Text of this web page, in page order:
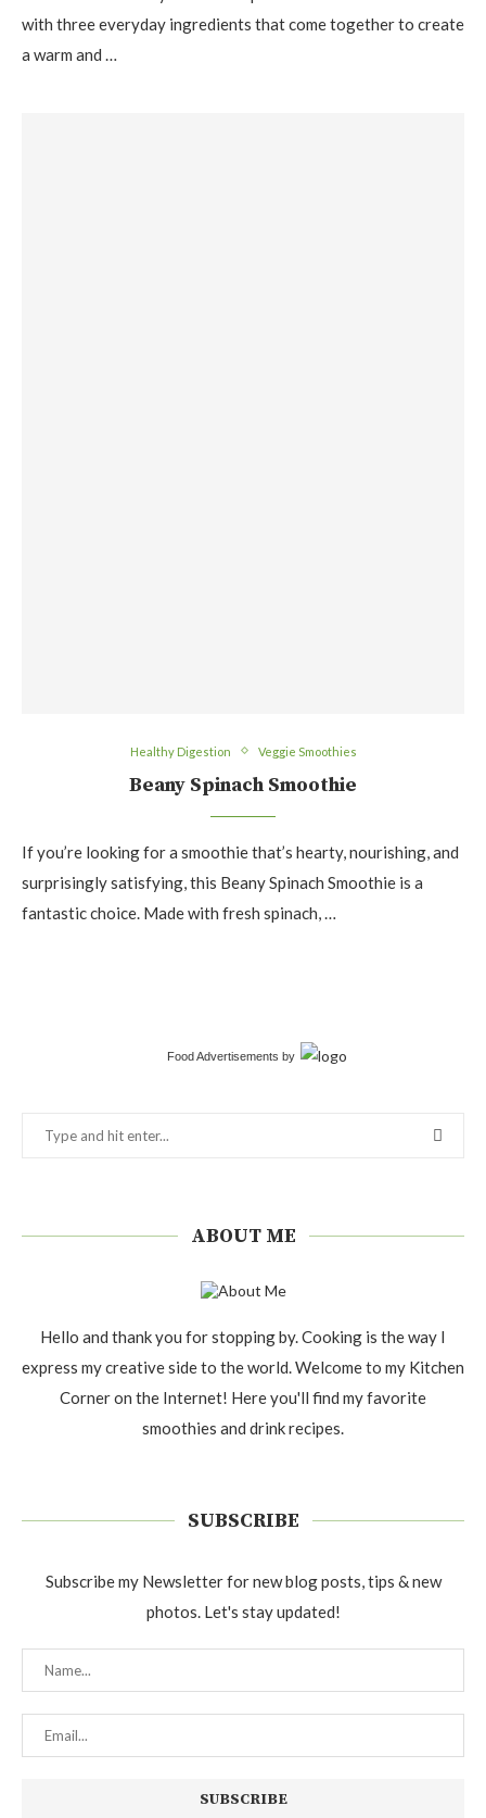
with three everyday ingredients that come together to create
a warm and …
Healthy Digestion Veggie Smoothies
Beany Spinach Smoothie
If you’re looking for a smoothie that’s hearty, nourishing, and
surprisingly satisfying, this Beany Spinach Smoothie is a
fantastic choice. Made with fresh spinach, …
Food Advertisements by
ABOUT ME
Hello and thank you for stopping by. Cooking is the way I
express my creative side to the world. Welcome to my Kitchen
Corner on the Internet! Here you'll find my favorite
smoothies and drink recipes.
SUBSCRIBE
Subscribe my Newsletter for new blog posts, tips & new
photos. Let's stay updated!